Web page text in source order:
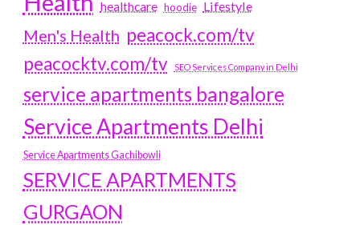
healthcare hoodie Lifestyle
Men's Health peacock.com/tv
peacocktv.com/tv
SEO Services Company in Delhi
service apartments bangalore
Service Apartments Delhi
Service Apartments Gachibowli
SERVICE APARTMENTS
GURGAON